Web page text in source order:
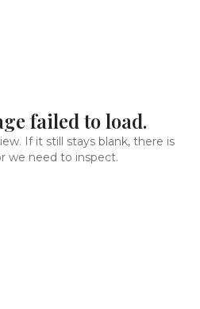
failed to load.
If it still stays blank, there is
we need to inspect.